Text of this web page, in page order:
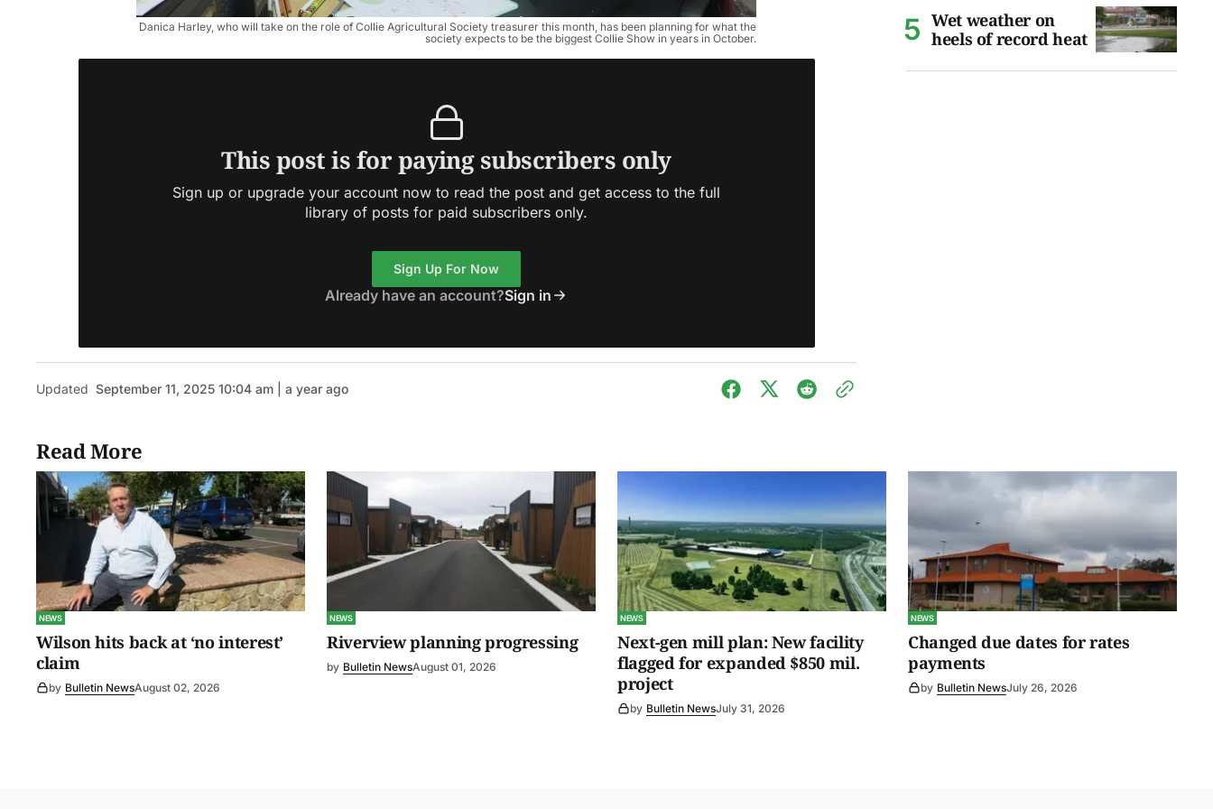
Danica Harley, who will take on the role of Collie Agricultural Society treasurer this month, has been planning for what the
society expects to be the biggest Collie Show in years in October.
This post is for paying subscribers only
Sign up or upgrade your account now to read the post and get access to the full
library of posts for paid subscribers only.
Sign Up For Now
Already have an account?Sign in
Updated September 11, 2025 10:04 am | a year ago
Wet weather on
heels of record heat
Read More
NEWS
Wilson hits back at ‘no interest’
claim
by Bulletin NewsAugust 02, 2026
NEWS
Riverview planning progressing
by Bulletin NewsAugust 01, 2026
NEWS
Next-gen mill plan: New facility
flagged for expanded $850 mil.
project
by Bulletin NewsJuly 31, 2026
NEWS
Changed due dates for rates
payments
by Bulletin NewsJuly 26, 2026